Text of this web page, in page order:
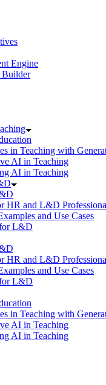
Engine
in Teaching with
AI in Teaching
AI in Teaching
HR and L&D
and Use Cases
L&D
HR and L&D
and Use Cases
L&D
in Teaching with
AI in Teaching
AI in Teaching